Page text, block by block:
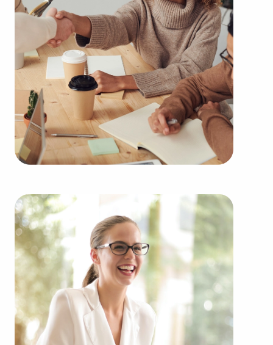
more seamless entry into the market. Access to
corporate buying power and cost-effective bulk
supply ordering delivers a competitive edge.
You can have businesses for sale in Mankato,
Minnesota fitting your passions and business
goals. BAI works with some of the highest-rated
brands representing several kinds of categories,
including:
Automotive industry businesses for sale.
Businesses for sale incorporating construction
Businesses for sale in the beauty space, salons
and spas, fitness and health.
Businesses for sale dealing with the food sector,
restaurants and beverages.
Businesses for sale like laundry and dry cleaning
establishments.
Businesses for sale having to do with janitorial,
maid, and maintenance services.
Real estate businesses for sale.
Businesses for sale come in many shapes and